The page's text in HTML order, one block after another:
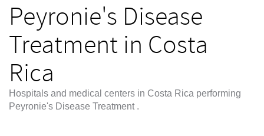
Peyronie's Disease
Treatment in Costa
Rica
Hospitals and medical centers in Costa Rica performing
Peyronie's Disease Treatment .